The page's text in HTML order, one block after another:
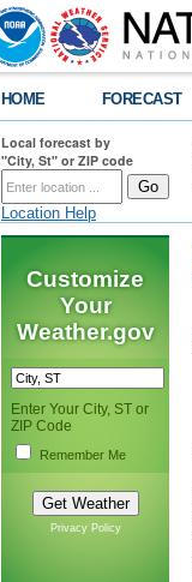
HOME FORECAST
Local forecast by
"City, St" or ZIP code
Location Help
Customize
Your
Weather.gov
Enter Your City, ST or
ZIP Code
Remember Me
Privacy Policy